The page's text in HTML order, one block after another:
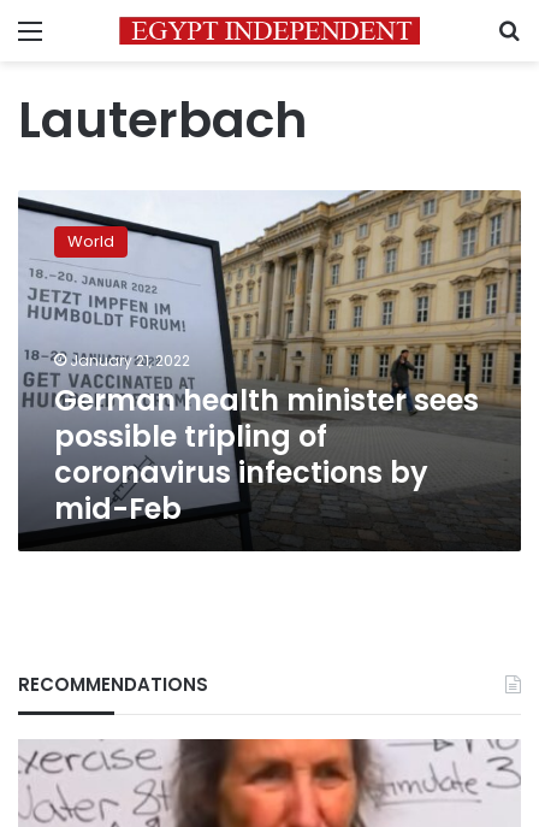
Menu
Lauterbach
German
health
minister
sees
possible
tripling
of
coronavirus
infections
World
January 21, 2022
German health minister sees
possible tripling of
coronavirus infections by
mid-Feb
RECOMMENDATIONS